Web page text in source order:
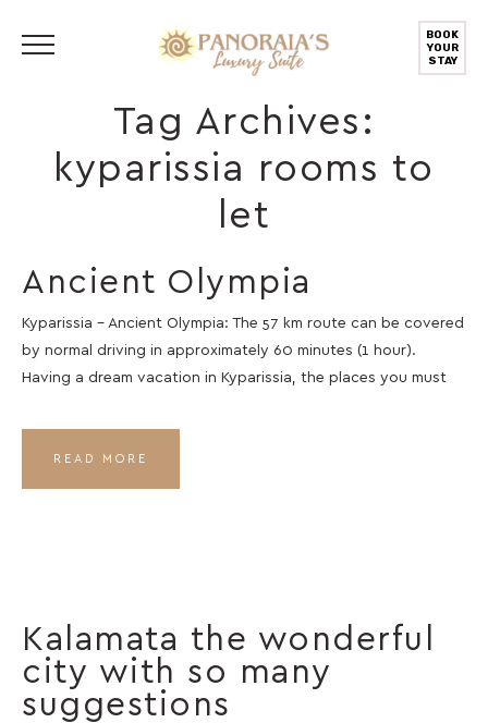
BOOK
YOUR
STAY
Tag Archives:
kyparissia rooms to
let
Ancient Olympia
Kyparissia – Ancient Olympia: The 57 km route can be covered
by normal driving in approximately 60 minutes (1 hour).
Having a dream vacation in Kyparissia, the places you must
READ MORE
Kalamata the wonderful
city with so many
suggestions